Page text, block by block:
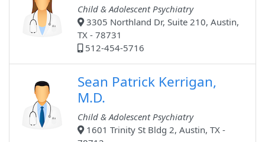
Child & Adolescent Psychiatry
3305 Northland Dr, Suite 210, Austin,
TX - 78731
512-454-5716
Sean Patrick Kerrigan,
M.D.
Child & Adolescent Psychiatry
1601 Trinity St Bldg 2, Austin, TX -